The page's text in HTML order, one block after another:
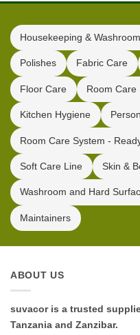
Housekeeping & Washroom
Polishes Fabric Care
Floor Care Room Care
Kitchen Hygiene
Room Care System -
Soft Care Line Skin &
Washroom and Hard
Maintainers
ABOUT US
suvacor is a trusted
Tanzania and Zanzibar.